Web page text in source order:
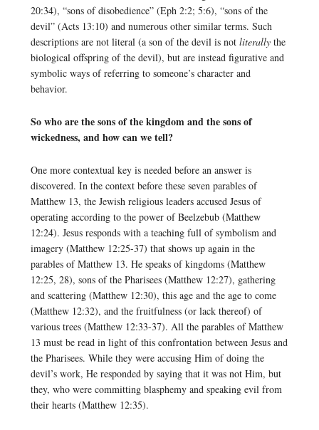
20:34), “sons of disobedience” (Eph 2:2; 5:6), “sons of the
devil” (Acts 13:10) and numerous other similar terms. Such
descriptions are not literal (a son of the devil is not literally the
biological offspring of the devil), but are instead figurative and
symbolic ways of referring to someone’s character and
behavior.
So who are the sons of the kingdom and the sons of
wickedness, and how can we tell?
One more contextual key is needed before an answer is
discovered. In the context before these seven parables of
Matthew 13, the Jewish religious leaders accused Jesus of
operating according to the power of Beelzebub (Matthew
12:24). Jesus responds with a teaching full of symbolism and
imagery (Matthew 12:25-37) that shows up again in the
parables of Matthew 13. He speaks of kingdoms (Matthew
12:25, 28), sons of the Pharisees (Matthew 12:27), gathering
and scattering (Matthew 12:30), this age and the age to come
(Matthew 12:32), and the fruitfulness (or lack thereof) of
various trees (Matthew 12:33-37). All the parables of Matthew
13 must be read in light of this confrontation between Jesus and
the Pharisees. While they were accusing Him of doing the
devil’s work, He responded by saying that it was not Him, but
they, who were committing blasphemy and speaking evil from
their hearts (Matthew 12:35).